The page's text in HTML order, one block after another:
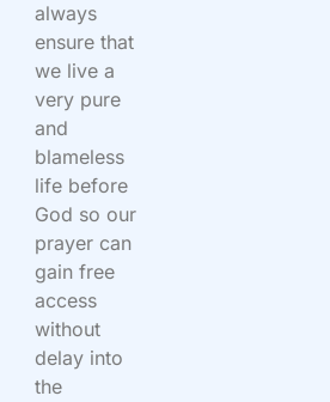
always
ensure that
we live a
very pure
and
blameless
life before
God so our
prayer can
gain free
access
without
delay into
the